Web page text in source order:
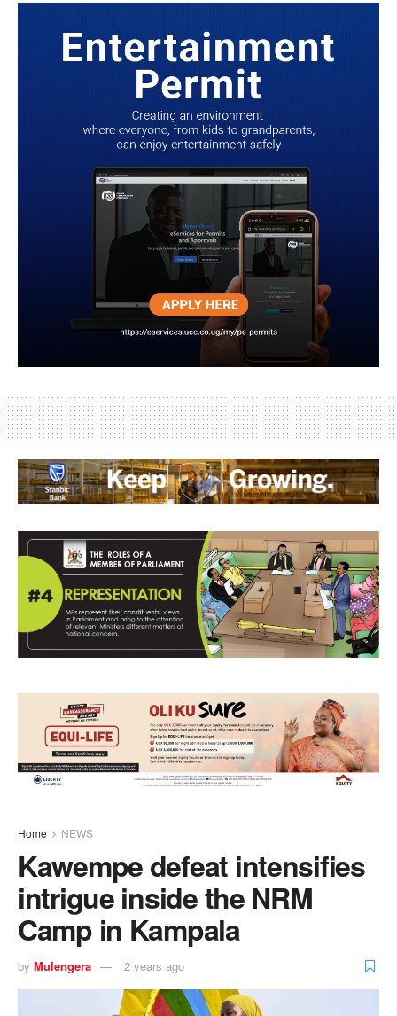
Home NEWS
Kawempe defeat intensifies
intrigue inside the NRM
Camp in Kampala
by Mulengera 2 years ago